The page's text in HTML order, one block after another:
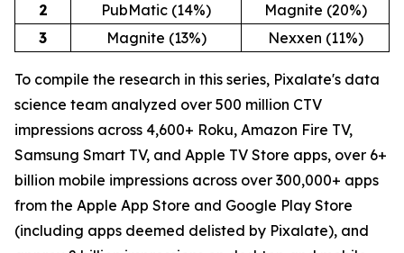
2 PubMatic (14%)
Magnite (20%)
3
Magnite (13%) Nexxen (11%)
To compile the research in this series, Pixalate's data
science team analyzed over 500 million CTV
impressions across 4,600+ Roku, Amazon Fire TV,
Samsung Smart TV, and Apple TV Store apps, over 6+
billion mobile impressions across over 300,000+ apps
from the Apple App Store and Google Play Store
(including apps deemed delisted by Pixalate), and